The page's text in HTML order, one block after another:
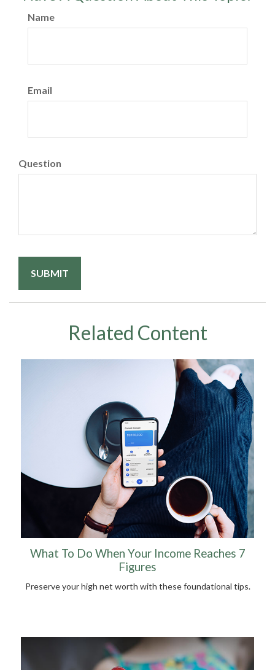
Name
Email
Question
Related Content
What To Do When Your Income Reaches 7
Figures
Preserve your high net worth with these foundational tips.